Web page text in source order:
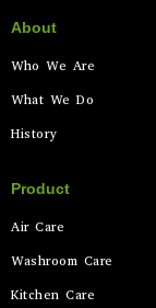
About
Who We Are
What We Do
History
Product
Air Care
Washroom Care
Kitchen Care